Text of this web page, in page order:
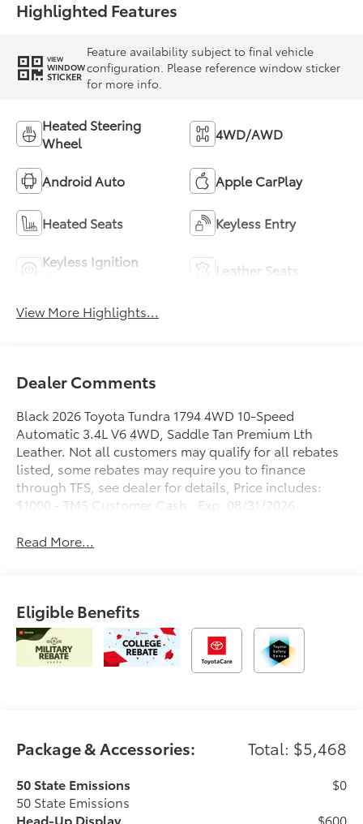
Highlighted Features
VIEW
WINDOW
STICKER
Feature availability subject to final vehicle
configuration. Please reference window sticker
for more info.
Heated Steering
Wheel
4WD/AWD
Android Auto Apple CarPlay
Heated Seats Keyless Entry
Keyless Ignition
Leather Seats
View More Highlights...
Dealer Comments
Black 2026 Toyota Tundra 1794 4WD 10-Speed
Automatic 3.4L V6 4WD, Saddle Tan Premium Lth
Leather. Not all customers may qualify for all rebates
listed, some rebates may require you to finance
through TFS, see dealer for details, Price includes:
$1000 - TMS Customer Cash . Exp. 08/31/2026
Read More...
Eligible Benefits
Package & Accessories: Total: $5,468
50 State Emissions
50 State Emissions
$0
Head-Up Display
$600